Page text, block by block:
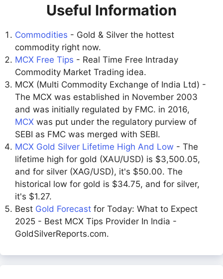
Useful Information
Commodities - Gold & Silver the hottest
commodity right now.
MCX Free Tips - Real Time Free Intraday
Commodity Market Trading idea.
MCX (Multi Commodity Exchange of India Ltd) -
The MCX was established in November 2003
and was initially regulated by FMC. in 2016,
MCX was put under the regulatory purview of
SEBI as FMC was merged with SEBI.
MCX Gold Silver Lifetime High And Low - The
lifetime high for gold (XAU/USD) is $3,500.05,
and for silver (XAG/USD), it's $50.00. The
historical low for gold is $34.75, and for silver,
it's $1.27.
Best Gold Forecast for Today: What to Expect
2025 - Best MCX Tips Provider In India -
GoldSilverReports.com.